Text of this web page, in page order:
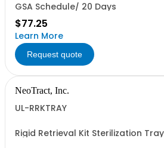
GSA Schedule/ 20 Days
$77.25
Learn More
Request quote
NeoTract, Inc.
UL-RRKTRAY
Rigid Retrieval Kit Sterilization